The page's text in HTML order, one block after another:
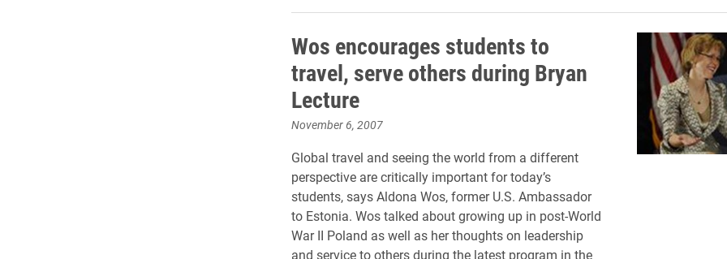
Wos encourages students to
travel, serve others during Bryan
Lecture
November 6, 2007
Global travel and seeing the world from a different
perspective are critically important for today’s
students, says Aldona Wos, former U.S. Ambassador
to Estonia. Wos talked about growing up in post-World
War II Poland as well as her thoughts on leadership
and service to others during the latest program in the